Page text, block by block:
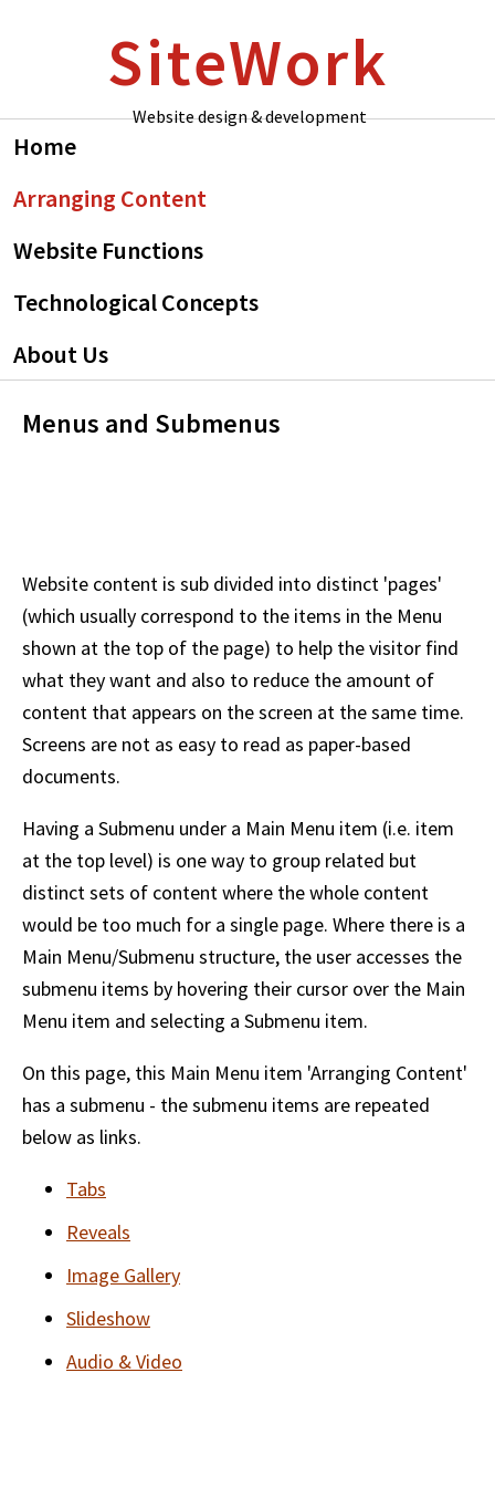
navigation
content
SiteWork
Website design & development
Home
Arranging Content
Website Functions
Technological Concepts
About Us
Menus and Submenus
Website content is sub divided into distinct 'pages'
(which usually correspond to the items in the Menu
shown at the top of the page) to help the visitor find
what they want and also to reduce the amount of
content that appears on the screen at the same time.
Screens are not as easy to read as paper-based
documents.
Having a Submenu under a Main Menu item (i.e. item
at the top level) is one way to group related but
distinct sets of content where the whole content
would be too much for a single page. Where there is a
Main Menu/Submenu structure, the user accesses the
submenu items by hovering their cursor over the Main
Menu item and selecting a Submenu item.
On this page, this Main Menu item 'Arranging Content'
has a submenu - the submenu items are repeated
below as links.
Tabs
Reveals
Image Gallery
Slideshow
Audio & Video